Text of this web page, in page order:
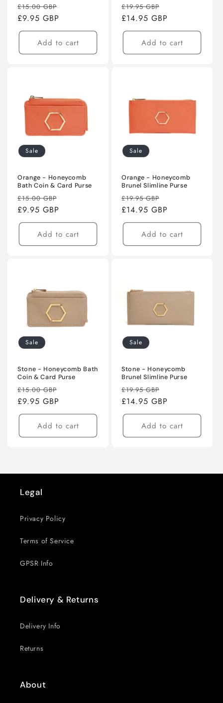
Regular
price
£15.00 GBP
£9.95 GBP
Add to cart
Regular
price
£19.95 GBP
price
£14.95 GBP
Add to cart
Sale
Orange - Honeycomb
Bath Coin & Card Purse
Regular
price
£15.00 GBP
£9.95 GBP
Add to cart
Sale
Orange - Honeycomb
Brunel Slimline Purse
Regular
price
£19.95 GBP
price
£14.95 GBP
Add to cart
Sale
Stone - Honeycomb Bath
Coin & Card Purse
Regular
price
£15.00 GBP
£9.95 GBP
Add to cart
Sale
Stone - Honeycomb
Brunel Slimline Purse
Regular
price
£19.95 GBP
price
£14.95 GBP
Add to cart
Legal
Privacy Policy
Terms of Service
GPSR Info
Delivery & Returns
Delivery Info
Returns
About